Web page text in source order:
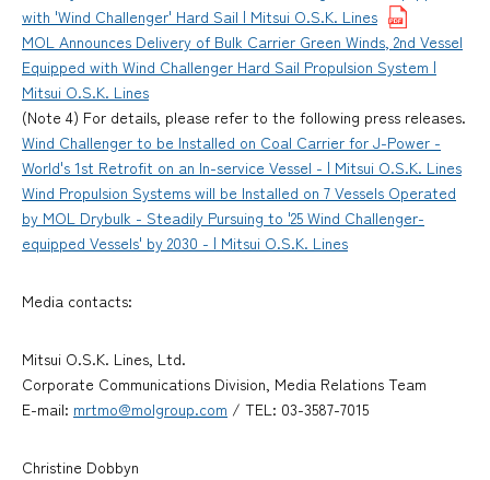
with 'Wind Challenger' Hard Sail | Mitsui O.S.K. Lines
MOL Announces Delivery of Bulk Carrier Green Winds, 2nd Vessel
Equipped with Wind Challenger Hard Sail Propulsion System |
Mitsui O.S.K. Lines
(Note 4) For details, please refer to the following press releases.
Wind Challenger to be Installed on Coal Carrier for J-Power -
World's 1st Retrofit on an In-service Vessel - | Mitsui O.S.K. Lines
Wind Propulsion Systems will be Installed on 7 Vessels Operated
by MOL Drybulk - Steadily Pursuing to '25 Wind Challenger-
equipped Vessels' by 2030 - | Mitsui O.S.K. Lines
Media contacts:
Mitsui O.S.K. Lines, Ltd.
Corporate Communications Division, Media Relations Team
E-mail: mrtmo@molgroup.com / TEL: 03-3587-7015
Christine Dobbyn